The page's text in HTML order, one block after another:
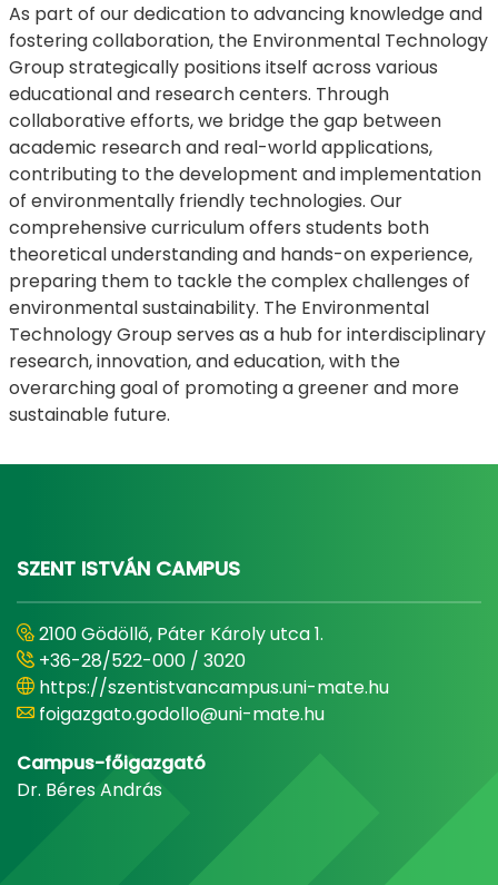
As part of our dedication to advancing knowledge and
fostering collaboration, the Environmental Technology
Group strategically positions itself across various
educational and research centers. Through
collaborative efforts, we bridge the gap between
academic research and real-world applications,
contributing to the development and implementation
of environmentally friendly technologies. Our
comprehensive curriculum offers students both
theoretical understanding and hands-on experience,
preparing them to tackle the complex challenges of
environmental sustainability. The Environmental
Technology Group serves as a hub for interdisciplinary
research, innovation, and education, with the
overarching goal of promoting a greener and more
sustainable future.
SZENT ISTVÁN CAMPUS
2100 Gödöllő, Páter Károly utca 1.
+36-28/522-000 / 3020
https://szentistvancampus.uni-mate.hu
foigazgato.godollo@uni-mate.hu
Campus-főigazgató
Dr. Béres András